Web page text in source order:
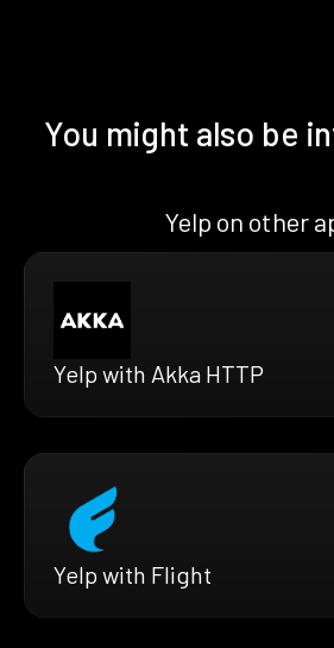
You might also be
Yelp on other
Yelp with Akka HTTP
Yelp with Flight